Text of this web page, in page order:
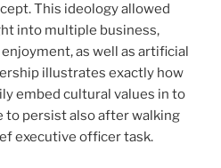
This ideology allowed
into multiple business,
as well as artificial
illustrates exactly how
embed cultural values in to
to persist also after walking
executive officer task.